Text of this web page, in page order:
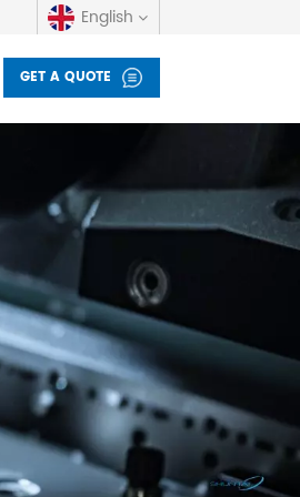
English
español
العربية
Deutsch
italiano
français
Indonesia
GET A QUOTE